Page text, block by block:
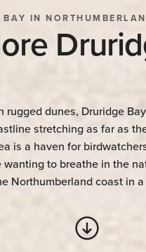
BAY IN
rugged dunes, Druridge
stretching as far as
is a haven for
wanting to breathe in the
Northumberland coast in